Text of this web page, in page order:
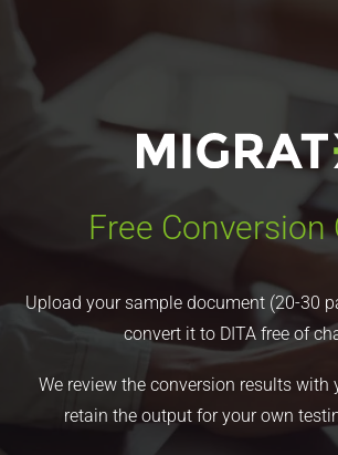
Free Conversion
Upload your sample document (20-30
convert it to DITA free of
We review the conversion results with
retain the output for your own